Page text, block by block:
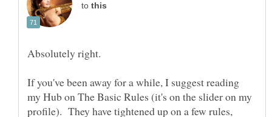
to
If you've been away for a while, I suggest reading
my Hub on The Basic Rules (it's on the slider on my
profile). They have tightened up on a few rules,